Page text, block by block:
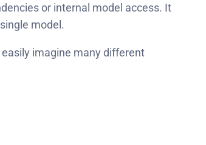
or internal model access. It
model.
imagine many different